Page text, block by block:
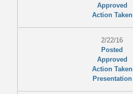
Approved
Action Taken
2/22/16
Posted
Approved
Action Taken
Presentation